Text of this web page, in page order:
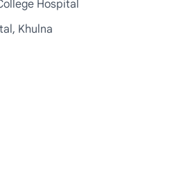
Hospital
Khulna